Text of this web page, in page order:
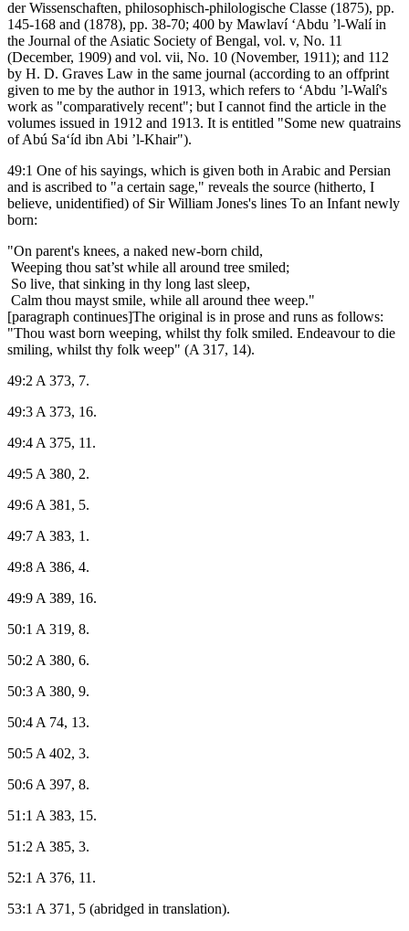
der Wissenschaften, philosophisch-philologische Classe (1875), pp.
145-168 and (1878), pp. 38-70; 400 by Mawlaví ‘Abdu ’l-Walí in
the Journal of the Asiatic Society of Bengal, vol. v, No. 11
(December, 1909) and vol. vii, No. 10 (November, 1911); and 112
by H. D. Graves Law in the same journal (according to an offprint
given to me by the author in 1913, which refers to ‘Abdu ’l-Walí's
work as "comparatively recent"; but I cannot find the article in the
volumes issued in 1912 and 1913. It is entitled "Some new quatrains
of Abú Sa‘íd ibn Abi ’l-Khair").
49:1 One of his sayings, which is given both in Arabic and Persian
and is ascribed to "a certain sage," reveals the source (hitherto, I
believe, unidentified) of Sir William Jones's lines To an Infant newly
born:
"On parent's knees, a naked new-born child,
Weeping thou sat’st while all around tree smiled;
So live, that sinking in thy long last sleep,
Calm thou mayst smile, while all around thee weep."
[paragraph continues]The original is in prose and runs as follows:
"Thou wast born weeping, whilst thy folk smiled. Endeavour to die
smiling, whilst thy folk weep" (A 317, 14).
49:2 A 373, 7.
49:3 A 373, 16.
49:4 A 375, 11.
49:5 A 380, 2.
49:6 A 381, 5.
49:7 A 383, 1.
49:8 A 386, 4.
49:9 A 389, 16.
50:1 A 319, 8.
50:2 A 380, 6.
50:3 A 380, 9.
50:4 A 74, 13.
50:5 A 402, 3.
50:6 A 397, 8.
51:1 A 383, 15.
51:2 A 385, 3.
52:1 A 376, 11.
53:1 A 371, 5 (abridged in translation).